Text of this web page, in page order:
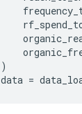
)
data =